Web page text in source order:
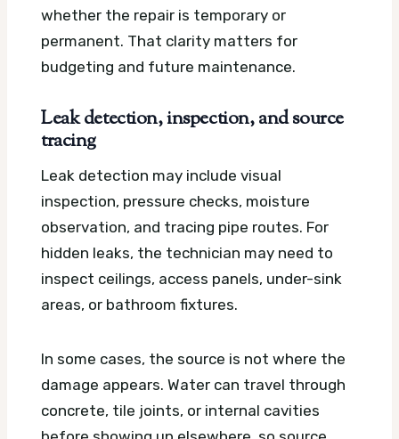
whether the repair is temporary or
permanent. That clarity matters for
budgeting and future maintenance.
Leak detection, inspection, and source
tracing
Leak detection may include visual
inspection, pressure checks, moisture
observation, and tracing pipe routes. For
hidden leaks, the technician may need to
inspect ceilings, access panels, under-sink
areas, or bathroom fixtures.
In some cases, the source is not where the
damage appears. Water can travel through
concrete, tile joints, or internal cavities